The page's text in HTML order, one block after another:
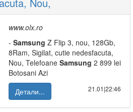
www.olx.ro
- Samsung Z Flip 3, nou, 128Gb,
8Ram, Sigilat, cutie nedesfacuta,
Nou, Telefoane Samsung 2 899 lei
Botosani Azi
Детали...
21.01|22:46